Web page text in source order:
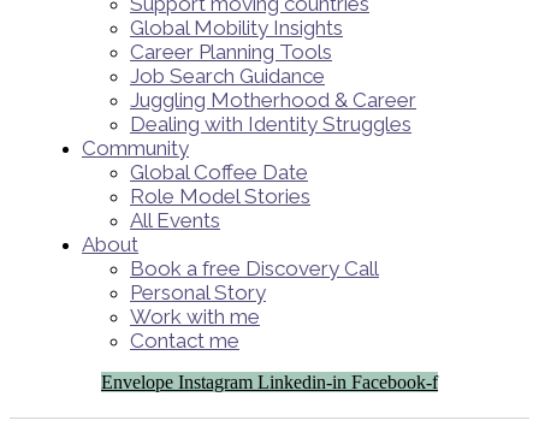
Global Mobility Insights
Career Planning Tools​
Job Search Guidance
Juggling Motherhood & Career
Dealing with Identity Struggles
Community
Global Coffee Date
Role Model Stories
All Events
About
Book a free Discovery Call
Personal Story
Work with me
Contact me
Envelope Instagram Linkedin-in Facebook-f